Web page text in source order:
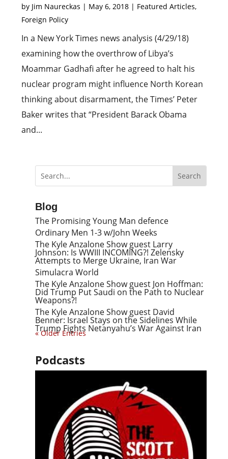
by Jim Naureckas | May 6, 2018 | Featured Articles,
Foreign Policy
In a New York Times news analysis (4/29/18)
examining how the overthrow of Libya’s
Moammar Gadhafi after he agreed to halt his
nuclear program might influence North Korean
thinking about disarmament, the Times’ Peter
Baker writes that “President Barack Obama
and...
Blog
The Promising Young Man defence
Ordinary Men 1-3 w/John Weeks
The Kyle Anzalone Show guest Larry
Johnson: Is WWIII INCOMING?! Zelensky
Attempts to Merge Ukraine, Iran War
Simulacra World
The Kyle Anzalone Show guest Jon Hoffman:
Did Trump Put Saudi on the Path to Nuclear
Weapons?!
The Kyle Anzalone Show guest David
Benner: Israel Stays on the Sidelines While
Trump Fights Netanyahu’s War Against Iran
« Older Entries
Podcasts